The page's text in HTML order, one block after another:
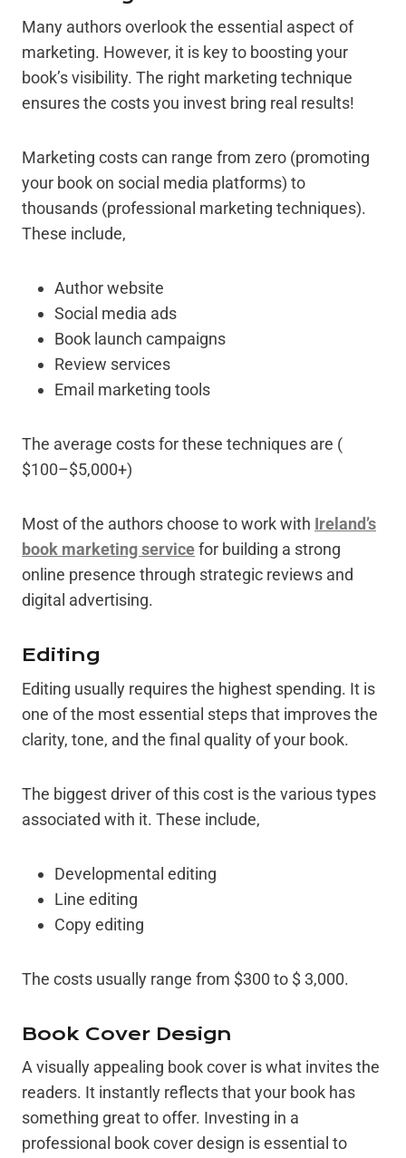
Many authors overlook the essential aspect of
marketing. However, it is key to boosting your
book’s visibility. The right marketing technique
ensures the costs you invest bring real results!
Marketing costs can range from zero (promoting
your book on social media platforms) to
thousands (professional marketing techniques).
These include,
Author website
Social media ads
Book launch campaigns
Review services
Email marketing tools
The average costs for these techniques are (
$100–$5,000+)
Most of the authors choose to work with Ireland’s
book marketing servicefor building a strong
online presence through strategic reviews and
digital advertising.
Editing
Editing usually requires the highest spending. It is
one of the most essential steps that improves the
clarity, tone, and the final quality of your book.
The biggest driver of this cost is the various types
associated with it. These include,
Developmental editing
Line editing
Copy editing
The costs usually range from $300 to $ 3,000.
Book Cover Design
A visually appealing book cover is what invites the
readers. It instantly reflects that your book has
something great to offer. Investing in a
professional book cover design is essential to